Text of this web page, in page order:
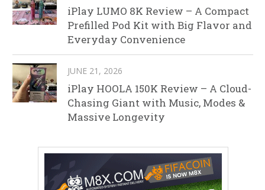
iPlay LUMO 8K Review – A Compact
Prefilled Pod Kit with Big Flavor and
Everyday Convenience
JUNE 21, 2026
iPlay HOOLA 150K Review – A Cloud-
Chasing Giant with Music, Modes &
Massive Longevity